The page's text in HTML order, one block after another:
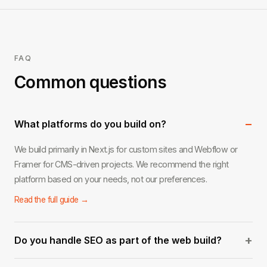
FAQ
Common questions
What platforms do you build on? −
We build primarily in Next.js for custom sites and Webflow or
Framer for CMS-driven projects. We recommend the right
platform based on your needs, not our preferences.
Read the full guide →
Do you handle SEO as part of the web build? +